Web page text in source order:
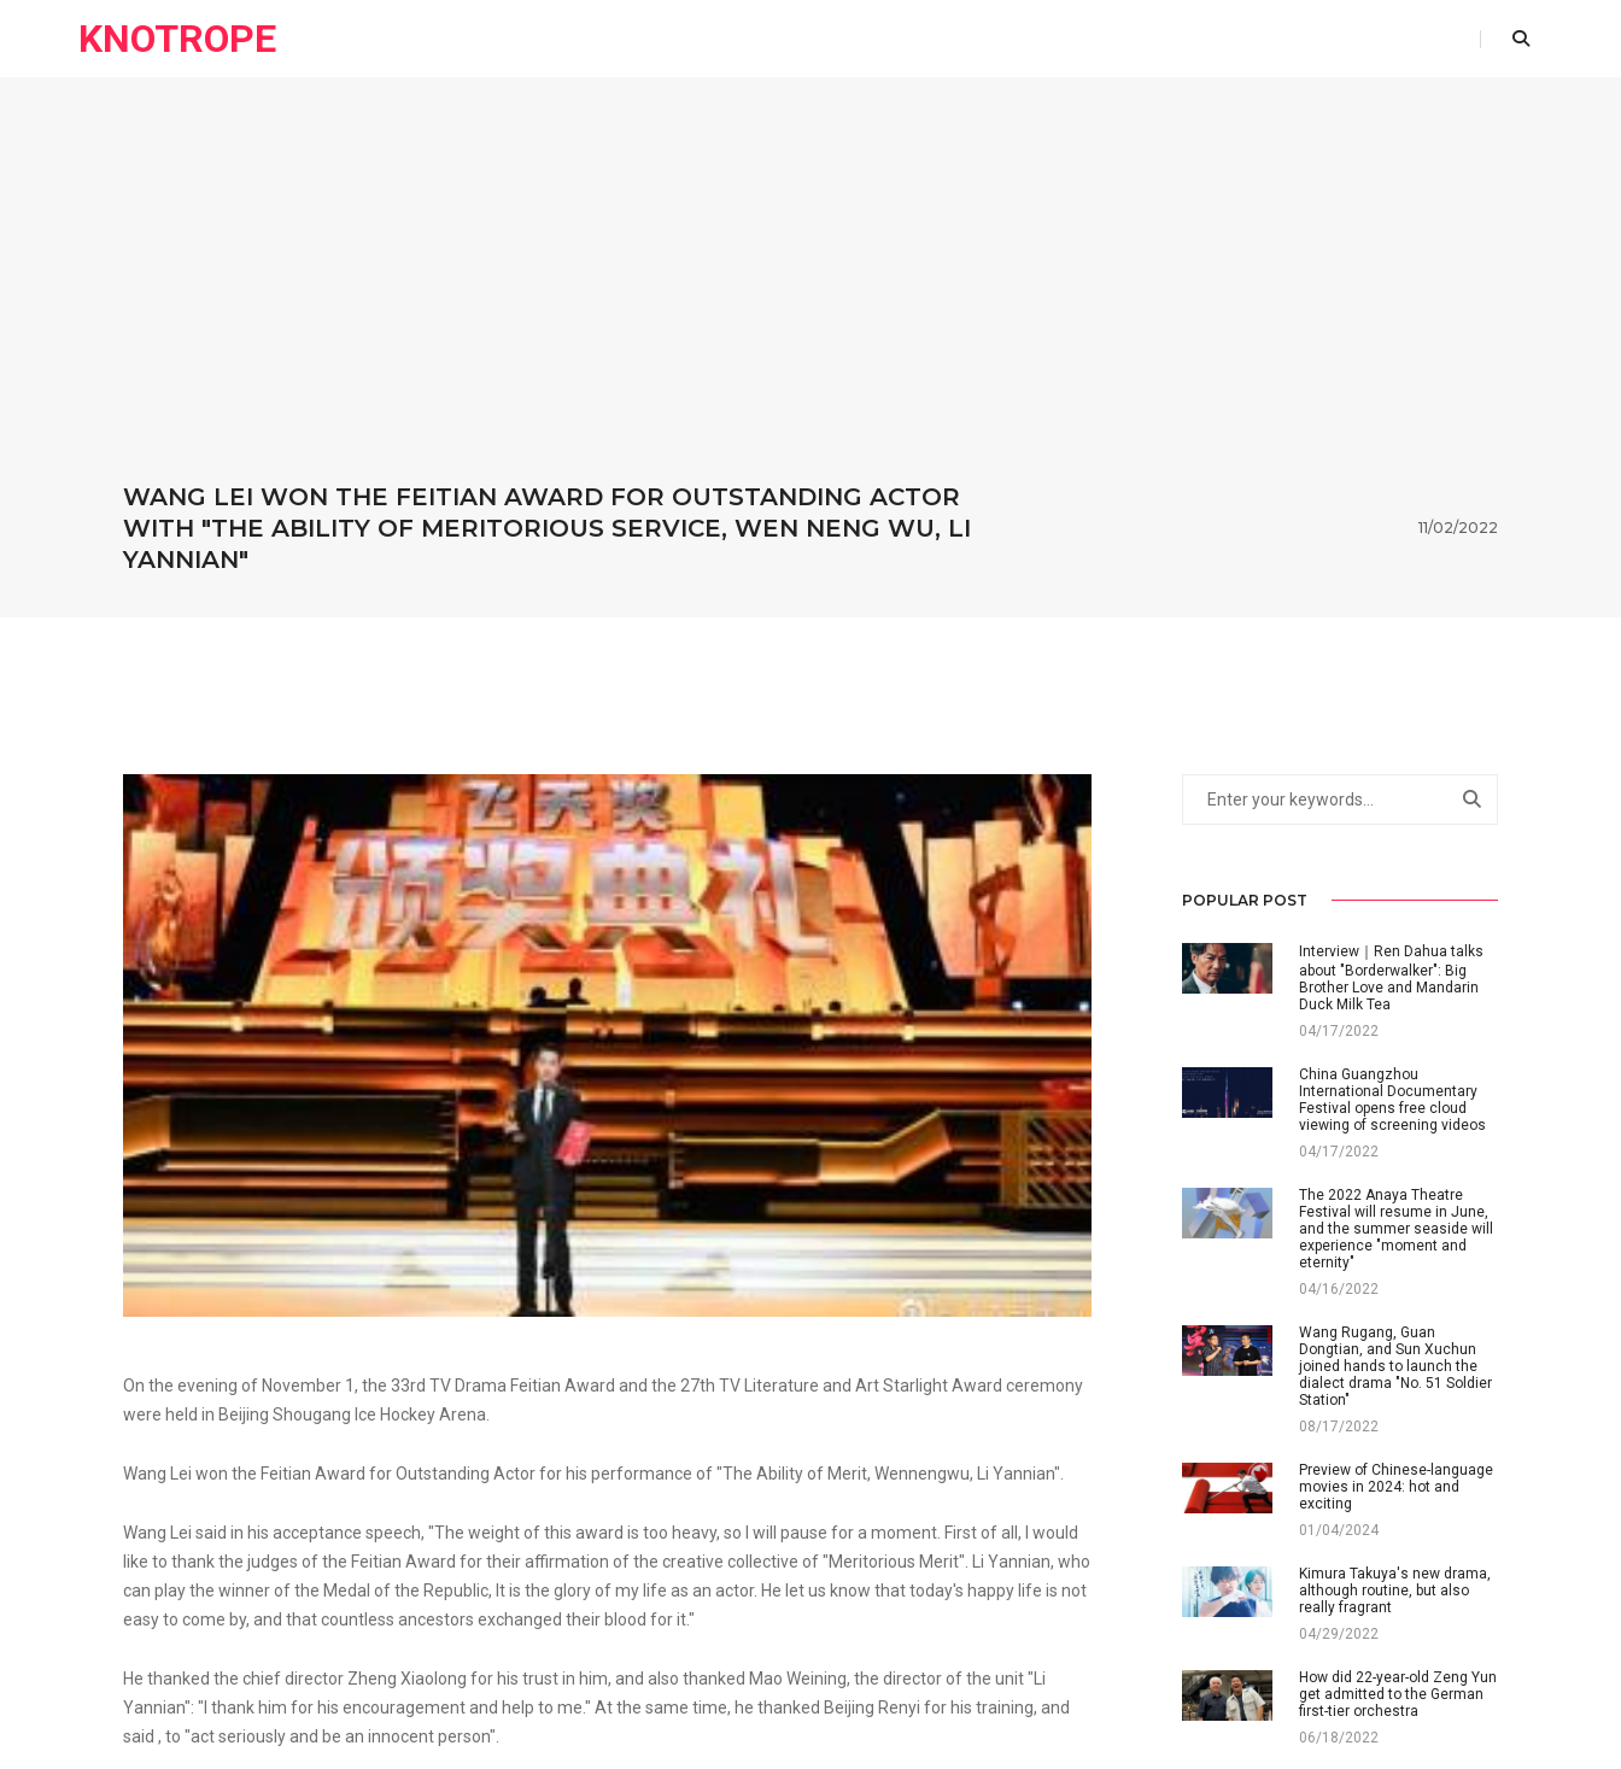
KNOTROPE
WANG LEI WON THE FEITIAN AWARD FOR OUTSTANDING ACTOR
WITH "THE ABILITY OF MERITORIOUS SERVICE, WEN NENG WU, LI
YANNIAN"
11/02/2022
On the evening of November 1, the 33rd TV Drama Feitian Award and the 27th TV Literature and Art Starlight Award ceremony
were held in Beijing Shougang Ice Hockey Arena.
Wang Lei won the Feitian Award for Outstanding Actor for his performance of "The Ability of Merit, Wennengwu, Li Yannian".
Wang Lei said in his acceptance speech, "The weight of this award is too heavy, so I will pause for a moment. First of all, I would
like to thank the judges of the Feitian Award for their affirmation of the creative collective of "Meritorious Merit". Li Yannian, who
can play the winner of the Medal of the Republic, It is the glory of my life as an actor. He let us know that today's happy life is not
easy to come by, and that countless ancestors exchanged their blood for it."
He thanked the chief director Zheng Xiaolong for his trust in him, and also thanked Mao Weining, the director of the unit "Li
Yannian": "I thank him for his encouragement and help to me." At the same time, he thanked Beijing Renyi for his training, and
said , to "act seriously and be an innocent person".
POPULAR POST
Interview｜Ren Dahua talks
about "Borderwalker": Big
Brother Love and Mandarin
Duck Milk Tea
04/17/2022
China Guangzhou
International Documentary
Festival opens free cloud
viewing of screening videos
04/17/2022
The 2022 Anaya Theatre
Festival will resume in June,
and the summer seaside will
experience "moment and
eternity"
04/16/2022
Wang Rugang, Guan
Dongtian, and Sun Xuchun
joined hands to launch the
dialect drama "No. 51 Soldier
Station"
08/17/2022
Preview of Chinese-language
movies in 2024: hot and
exciting
01/04/2024
Kimura Takuya's new drama,
although routine, but also
really fragrant
04/29/2022
How did 22-year-old Zeng Yun
get admitted to the German
first-tier orchestra
06/18/2022